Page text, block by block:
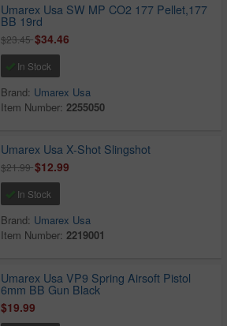
Umarex Usa SW MP CO2 177 Pellet,177
BB 19rd
$23.45$34.46
In Stock
Brand: Umarex Usa
Item Number:2255050
Umarex Usa X-Shot Slingshot
$21.99$12.99
In Stock
Brand: Umarex Usa
Item Number:2219001
Umarex Usa VP9 Spring Airsoft Pistol
6mm BB Gun Black
$19.99